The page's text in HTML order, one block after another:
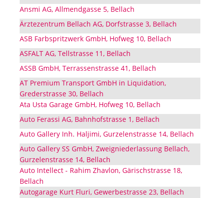
Ansmi AG, Allmendgasse 5, Bellach
Ärztezentrum Bellach AG, Dorfstrasse 3, Bellach
ASB Farbspritzwerk GmbH, Hofweg 10, Bellach
ASFALT AG, Tellstrasse 11, Bellach
ASSB GmbH, Terrassenstrasse 41, Bellach
AT Premium Transport GmbH in Liquidation,
Grederstrasse 30, Bellach
Ata Usta Garage GmbH, Hofweg 10, Bellach
Auto Ferassi AG, Bahnhofstrasse 1, Bellach
Auto Gallery Inh. Haljimi, Gurzelenstrasse 14, Bellach
Auto Gallery SS GmbH, Zweigniederlassung Bellach,
Gurzelenstrasse 14, Bellach
Auto Intellect - Rahim Zhavlon, Gärischstrasse 18,
Bellach
Autogarage Kurt Fluri, Gewerbestrasse 23, Bellach